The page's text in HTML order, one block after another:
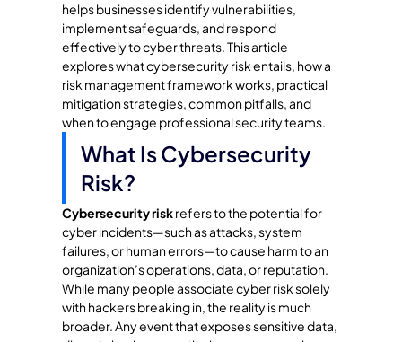
helps businesses identify vulnerabilities,
implement safeguards, and respond
effectively to cyber threats. This article
explores what cybersecurity risk entails, how a
risk management framework works, practical
mitigation strategies, common pitfalls, and
when to engage professional security teams.
What Is Cybersecurity
Risk?
Cybersecurity riskrefers to the potential for
cyber incidents—such as attacks, system
failures, or human errors—to cause harm to an
organization’s operations, data, or reputation.
While many people associate cyber risk solely
with hackers breaking in, the reality is much
broader. Any event that exposes sensitive data,